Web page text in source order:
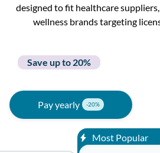
designed to fit healthcare
wellness brands targeting
Save up to 20%
Pay yearly
Most Popular